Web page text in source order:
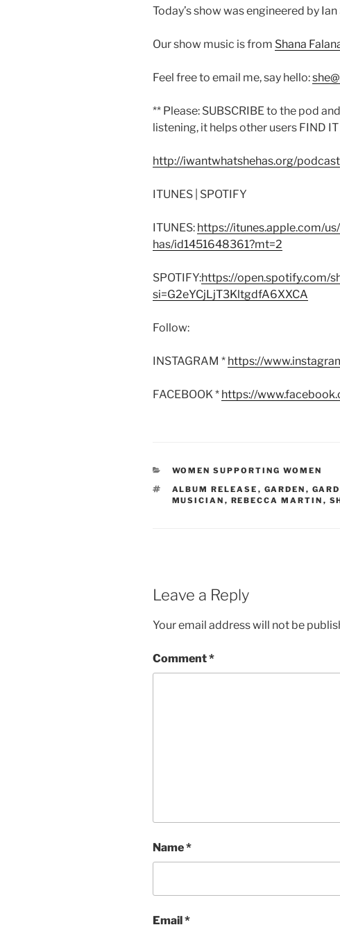
Today’s show was engineered by
Our show music is from Shana
Feel free to email me, say hello:
** Please: SUBSCRIBE to the pod
listening, it helps other users FIND IT
http://iwantwhatshehas.org/podcast
ITUNES | SPOTIFY
ITUNES: https://itunes.apple.com/
has/id1451648361?mt=2
SPOTIFY:https://open.spotify.com/
si=G2eYCjLjT3KltgdfA6XXCA
Follow:
INSTAGRAM * https://
FACEBOOK * https://
CATEGORIES
WOMEN SUPPORTING WOMEN
TAGS
ALBUM RELEASE , GARDEN ,
MUSICIAN , REBECCA MARTIN ,
Leave a Reply
Your email address will not be
Comment*
Name*
Email*